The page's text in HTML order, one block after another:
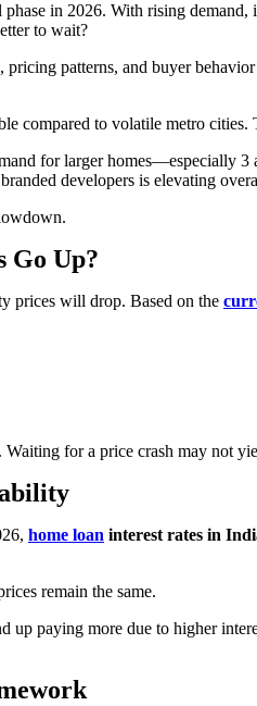
phase in 2026. With rising
to wait?
patterns, and buyer
compared to volatile metro
for larger homes—especially
developers is elevating
Go Up?
prices will drop. Based on the
Waiting for a price crash may not
home loan interest rates in
remain the same.
up paying more due to higher